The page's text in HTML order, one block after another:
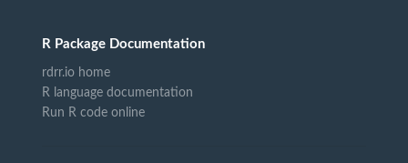
R Package Documentation
rdrr.io home
R language documentation
Run R code online